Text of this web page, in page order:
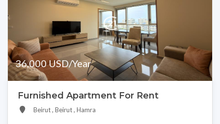
36,000 USD/Year
Furnished Apartment For Rent
Beirut , Beirut , Hamra